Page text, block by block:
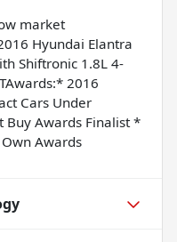
market
Hyundai Elantra
Shiftronic 1.8L 4-
2016
Cars Under
Buy Awards Finalist *
Awards